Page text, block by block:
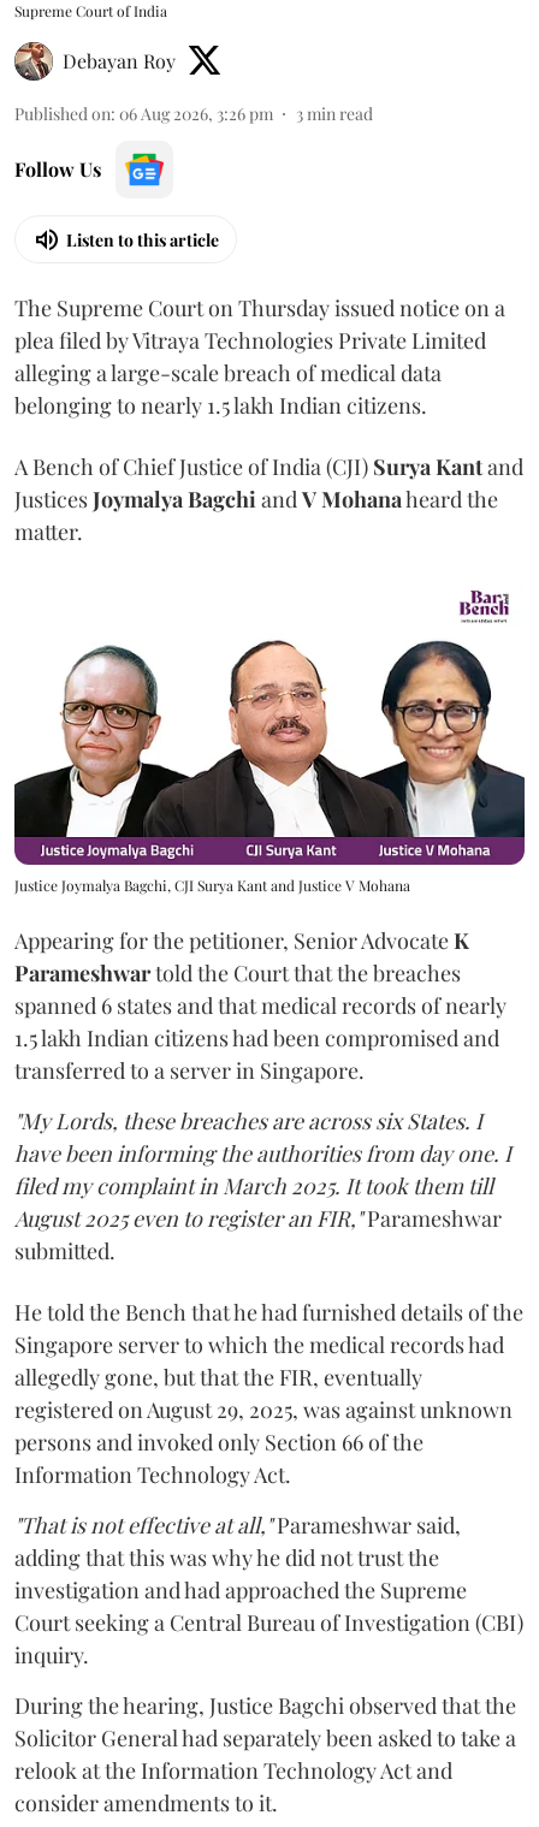
Supreme Court of India
Debayan Roy
Published on: 06 Aug 2026, 3:26 pm 3min read
Follow Us
Listen to this article
The Supreme Court on Thursday issued notice on a
plea filed by Vitraya Technologies Private Limited
alleging a large-scale breach of medical data
belonging to nearly 1.5 lakh Indian citizens.
A Bench of Chief Justice of India (CJI) Surya Kantand
JusticesJoymalya BagchiandV Mohanaheard the
matter.
Justice Joymalya Bagchi, CJI Surya Kant and Justice V Mohana
Appearing for the petitioner, Senior AdvocateK
Parameshwartold the Court that the breaches
spanned 6 states and that medical records of nearly
1.5 lakh Indian citizens had been compromised and
transferred to a server in Singapore.
"My Lords, these breaches are across six States. I
have been informing the authorities from day one. I
filed my complaint in March 2025. It took them till
August 2025 even to register an FIR,"Parameshwar
submitted.
He told the Bench that he had furnished details of the
Singapore server to which the medical records had
allegedly gone, but that the FIR, eventually
registered on August 29, 2025, was against unknown
persons and invoked only Section 66 of the
Information Technology Act.
"That is not effective at all,"Parameshwar said,
adding that this was why he did not trust the
investigation and had approached the Supreme
Court seeking a Central Bureau of Investigation (CBI)
inquiry.
During the hearing, Justice Bagchi observed that the
Solicitor General had separately been asked to take a
relook at the Information Technology Act and
consider amendments to it.